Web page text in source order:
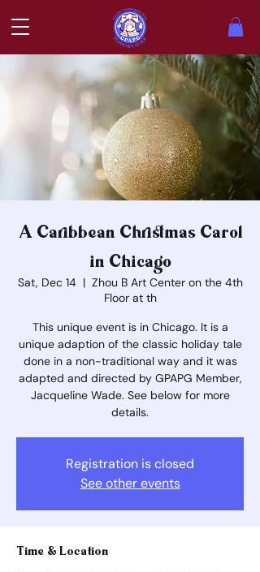
A Caribbean Christmas Carol
in Chicago
Sat, Dec 14
  |
Zhou B Art Center on the 4th
Floor at th
This unique event is in Chicago. It is a
unique adaption of the classic holiday tale
done in a non-traditional way and it was
adapted and directed by GPAPG Member,
Jacqueline Wade. See below for more
details.
Registration is closed
See other events
Time & Location